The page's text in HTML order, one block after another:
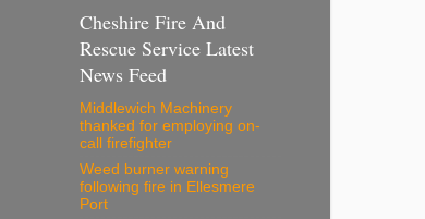
Cheshire Fire And
Rescue Service Latest
News Feed
Middlewich Machinery
thanked for employing on-
call firefighter
Weed burner warning
following fire in Ellesmere
Port